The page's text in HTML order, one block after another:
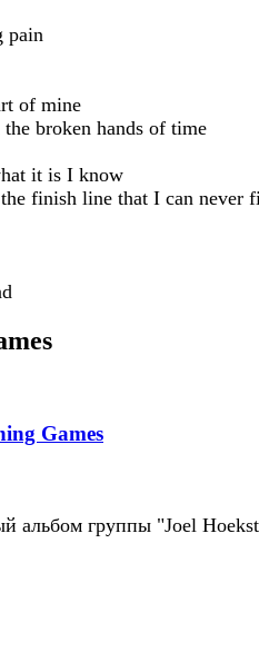
pain
of mine
broken hands of time
it is I know
finish line that I can never
Games
альбом группы "Joel